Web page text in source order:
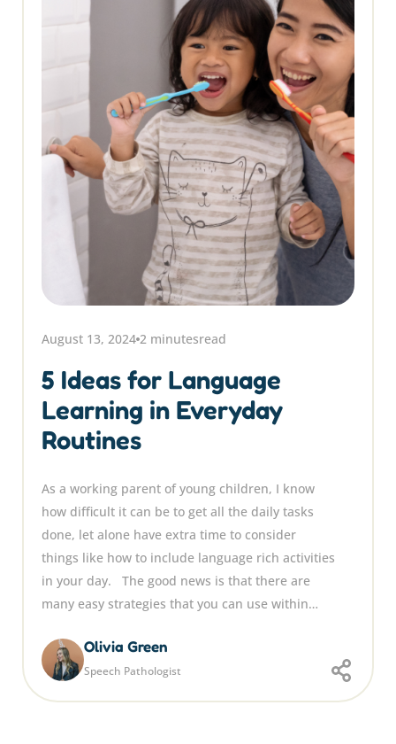
August 13, 2024 2 minutesread
5 Ideas for Language
Learning in Everyday
Routines
As a working parent of young children, I know
how difficult it can be to get all the daily tasks
done, let alone have extra time to consider
things like how to include language rich activities
in your day. The good news is that there are
many easy strategies that you can use within…
Olivia Green
Speech Pathologist